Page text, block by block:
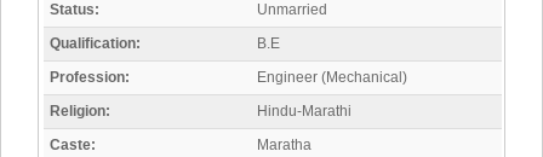
Status:
Unmarried
Qualification:
B.E
Profession:
Engineer (Mechanical)
Religion:
Hindu-Marathi
Caste:
Maratha